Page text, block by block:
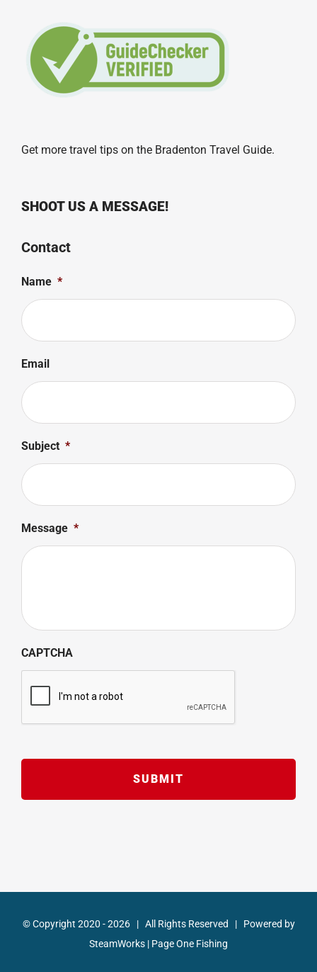
Get more travel tips on the Bradenton Travel Guide.
SHOOT US A MESSAGE!
Contact
Name *
Email
Subject *
Message *
CAPTCHA
© Copyright 2020 -2026 | All Rights Reserved | Powered by
SteamWorks | Page One Fishing